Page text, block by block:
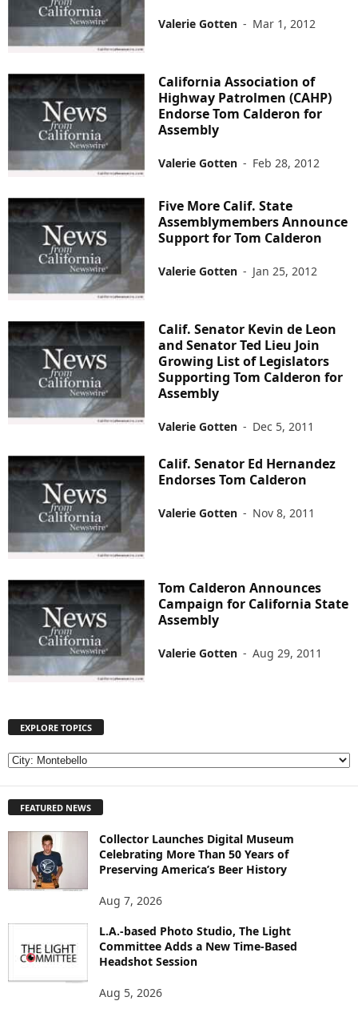
Valerie Gotten - Mar 1, 2012
California Association of
Highway Patrolmen (CAHP)
Endorse Tom Calderon for
Assembly
Valerie Gotten - Feb 28, 2012
Five More Calif. State
Assemblymembers Announce
Support for Tom Calderon
Valerie Gotten - Jan 25, 2012
Calif. Senator Kevin de Leon
and Senator Ted Lieu Join
Growing List of Legislators
Supporting Tom Calderon for
Assembly
Valerie Gotten - Dec 5, 2011
Calif. Senator Ed Hernandez
Endorses Tom Calderon
Valerie Gotten - Nov 8, 2011
Tom Calderon Announces
Campaign for California State
Assembly
Valerie Gotten - Aug 29, 2011
EXPLORE TOPICS
E
L
O
FEATURED NEWS
Collector Launches Digital Museum
Celebrating More Than 50 Years of
Preserving America’s Beer History
Aug 7, 2026
L.A.-based Photo Studio, The Light
Committee Adds a New Time-Based
Headshot Session
Aug 5, 2026